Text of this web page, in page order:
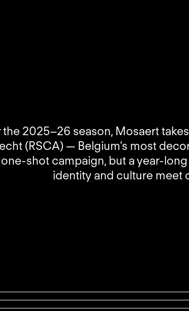
the 2025–26 season, Mosaert
(RSCA) — Belgium’s most
shot campaign, but a year-
identity and culture meet